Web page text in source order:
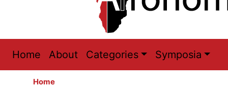
Main
navigation
Home About Categories Symposia
Home